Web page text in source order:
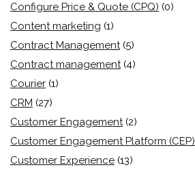
Configure Price & Quote (CPQ) (0)
Content marketing (1)
Contract Management (5)
Contract management (4)
Courier (1)
CRM (27)
Customer Engagement (2)
Customer Engagement Platform (CEP)
Customer Experience (13)